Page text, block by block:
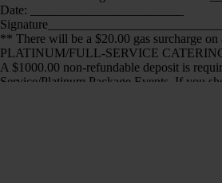
Date: ________________________
** There will be a $20.00 gas surcharge on
PLATINUM/FULL-SERVICE
A $1000.00 non-refundable deposit is
Service/Platinum Package Events. If you